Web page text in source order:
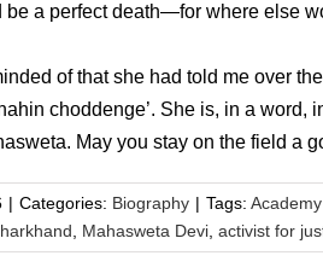
a perfect death—for where else
of that she had told me over
choddenge’. She is, in a word,
May you stay on the field a
| Categories: Biography | Tags:
Mahasweta Devi activist for